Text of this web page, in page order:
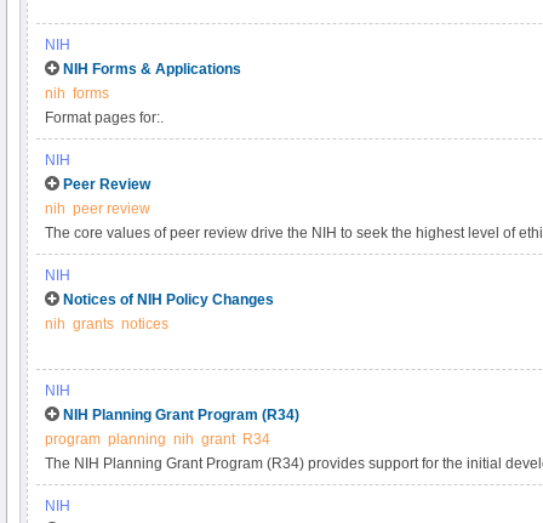
NIH
NIH Forms & Applications
nih forms
Format pages for:.
NIH
Peer Review
nih peer review
The core values of peer review drive the NIH to seek the highest level of
foundation for the laws, regulations, and policies that govern the NIH peer
peer review system is mandated by statute in accordance with section 492
and federal regulations governing "Scientific Peer Review of Research
and Development Contract Projects". NIH policy is intended to promote a
NIH
Notices of NIH Policy Changes
nih grants notices
NIH
NIH Planning Grant Program (R34)
program planning nih grant R34
The NIH Planning Grant Program (R34) provides support for the initial
research project. This program may support:.
NIH